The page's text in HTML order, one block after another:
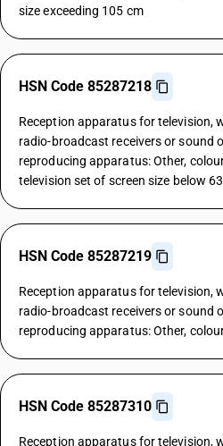
size exceeding 105 cm
HSN Code 85287218
Reception apparatus for television,
radio-broadcast receivers or sound
reproducing apparatus: Other,
television set of screen size below
HSN Code 85287219
Reception apparatus for television,
radio-broadcast receivers or sound
reproducing apparatus: Other,
HSN Code 85287310
Reception apparatus for television,